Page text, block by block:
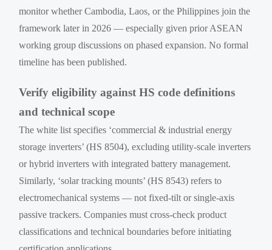
monitor whether Cambodia, Laos, or the Philippines join the
framework later in 2026 — especially given prior ASEAN
working group discussions on phased expansion. No formal
timeline has been published.
Verify eligibility against HS code definitions
and technical scope
The white list specifies ‘commercial & industrial energy
storage inverters’ (HS 8504), excluding utility-scale inverters
or hybrid inverters with integrated battery management.
Similarly, ‘solar tracking mounts’ (HS 8543) refers to
electromechanical systems — not fixed-tilt or single-axis
passive trackers. Companies must cross-check product
classifications and technical boundaries before initiating